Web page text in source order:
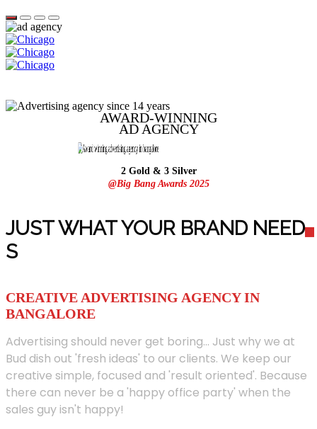
AWARD-WINNING
AD AGENCY
2 Gold & 3 Silver
@Big Bang Awards 2025
JUST WHAT YOUR BRAND NEED
S
CREATIVE ADVERTISING AGENCY IN
BANGALORE
Advertising should never get boring... Just why we at
Bud dish out 'fresh ideas' to our clients. We keep our
creative simple, focused and 'result oriented'. Because
there can never be a 'happy office party' when the
sales guy isn't happy!